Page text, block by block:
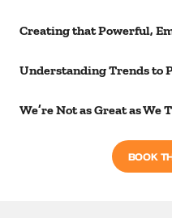
Creating that Powerful,
Understanding Trends to
We’re Not as Great as We
BOOK